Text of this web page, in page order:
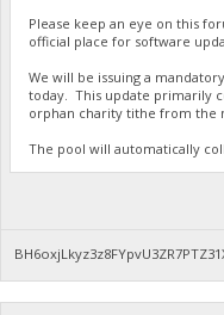
Please keep an eye on this
official place for software
We will be issuing a
today. This update primarily
orphan charity tithe from the
The pool will automatically